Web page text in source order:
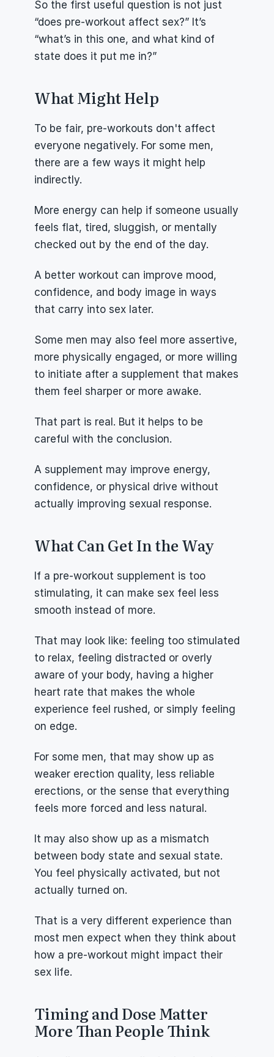
So the first useful question is not just
“does pre-workout affect sex?” It’s
“what’s in this one, and what kind of
state does it put me in?”
What Might Help
To be fair, pre-workouts don't affect
everyone negatively. For some men,
there are a few ways it might help
indirectly.
More energy can help if someone usually
feels flat, tired, sluggish, or mentally
checked out by the end of the day.
A better workout can improve mood,
confidence, and body image in ways
that carry into sex later.
Some men may also feel more assertive,
more physically engaged, or more willing
to initiate after a supplement that makes
them feel sharper or more awake.
That part is real. But it helps to be
careful with the conclusion.
A supplement may improve energy,
confidence, or physical drive without
actually improving sexual response.
What Can Get In the Way
If a pre-workout supplement is too
stimulating, it can make sex feel less
smooth instead of more.
That may look like: feeling too stimulated
to relax, feeling distracted or overly
aware of your body, having a higher
heart rate that makes the whole
experience feel rushed, or simply feeling
on edge.
For some men, that may show up as
weaker erection quality, less reliable
erections, or the sense that everything
feels more forced and less natural.
It may also show up as a mismatch
between body state and sexual state.
You feel physically activated, but not
actually turned on.
That is a very different experience than
most men expect when they think about
how a pre-workout might impact their
sex life.
Timing and Dose Matter
More Than People Think